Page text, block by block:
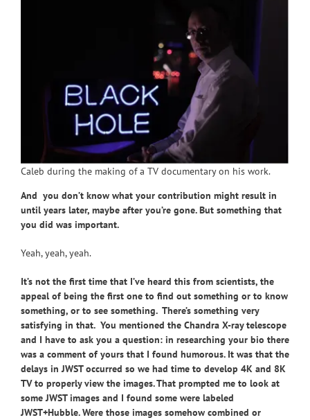
Caleb during the making of a TV documentary on his work.
And you don’t know what your contribution might result in
until years later, maybe after you’re gone. But something that
you did was important.
Yeah, yeah, yeah.
It’s not the first time that I’ve heard this from scientists, the
appeal of being the first one to find out something or to know
something, or to see something. There’s something very
satisfying in that. You mentioned the Chandra X-ray telescope
and I have to ask you a question: in researching your bio there
was a comment of yours that I found humorous. It was that the
delays in JWST occurred so we had time to develop 4K and 8K
TV to properly view the images. That prompted me to look at
some JWST images and I found some were labeled
JWST+Hubble. Were those images somehow combined or